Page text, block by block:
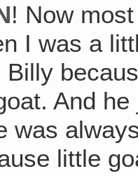
! Now
I was a
And
was
little